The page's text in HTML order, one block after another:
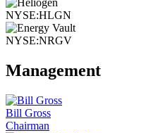
NYSE:HLGN
NYSE:NRGV
Management
Bill Gross
Chairman